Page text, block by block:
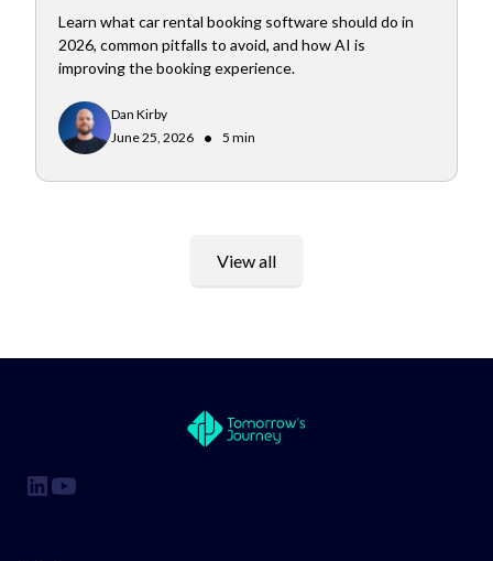
Learn what car rental booking software should do in
2026, common pitfalls to avoid, and how AI is
improving the booking experience.
Dan Kirby
June 25, 2026
• 5 min
View all